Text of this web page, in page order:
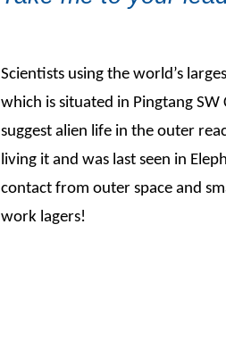
Scientists using the world’s
which is situated in Pingtang SW
suggest alien life in the outer
living it and was last seen in
contact from outer space and
work lagers!